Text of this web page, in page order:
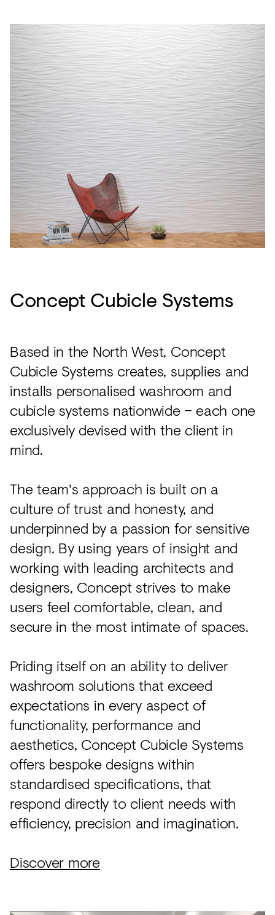
Concept Cubicle Systems
Based in the North West, Concept
Cubicle Systems creates, supplies and
installs personalised washroom and
cubicle systems nationwide – each one
exclusively devised with the client in
mind.
The team's approach is built on a
culture of trust and honesty, and
underpinned by a passion for sensitive
design. By using years of insight and
working with leading architects and
designers, Concept strives to make
users feel comfortable, clean, and
secure in the most intimate of spaces.
Priding itself on an ability to deliver
washroom solutions that exceed
expectations in every aspect of
functionality, performance and
aesthetics, Concept Cubicle Systems
offers bespoke designs within
standardised specifications, that
respond directly to client needs with
efficiency, precision and imagination.
Discover more